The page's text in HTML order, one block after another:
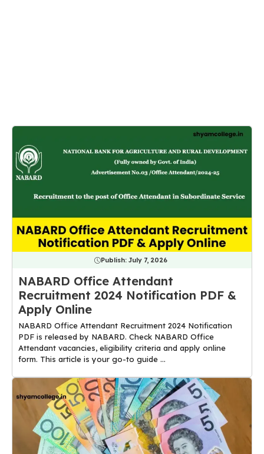
Publish: July 7, 2026
NABARD Office Attendant
Recruitment 2024 Notification PDF &
Apply Online
NABARD Office Attendant Recruitment 2024 Notification
PDF is released by NABARD. Check NABARD Office
Attendant vacancies, eligibility criteria and apply online
form. This article is your go-to guide ...